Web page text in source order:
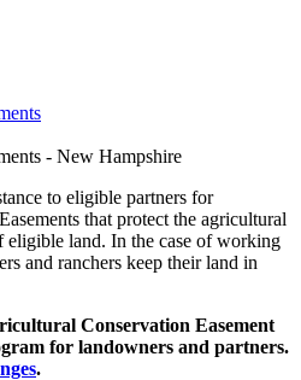
- New Hampshire
to eligible partners for
that protect the agricultural
eligible land. In the case of working
and ranchers keep their land in
Conservation Easement
for landowners and partners.
.